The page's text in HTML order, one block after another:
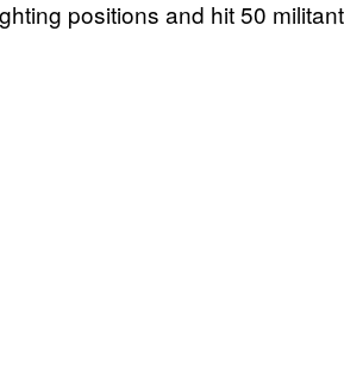
positions and hit 50